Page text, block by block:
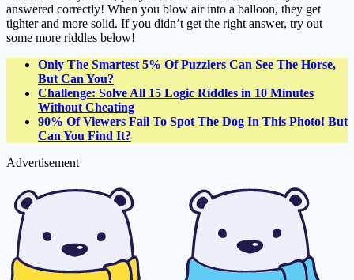
answered correctly! When you blow air into a balloon, they get
tighter and more solid. If you didn’t get the right answer, try out
some more riddles below!
Only The Smartest 5% Of Puzzlers Can See The Horse,
But Can You?
Challenge: Solve All 15 Logic Riddles in 10 Minutes
Without Cheating
90% Of Viewers Fail To Spot The Dog In This Photo! But
Can You Find It?
Advertisement